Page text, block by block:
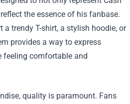
the essence of his fanbase.
a trendy T-shirt, a stylish hoodie, or
provides a way to express
feeling comfortable and
quality is paramount. Fans